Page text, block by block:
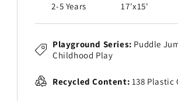
2-5 Years 17'x15'
Playground Series: Puddle
Childhood Play
Recycled Content: 138 Plastic